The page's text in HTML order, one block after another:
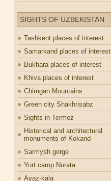
SIGHTS OF UZBEKISTAN
Tashkent places of interest
Samarkand places of interest
Bukhara places of interest
Khiva places of interest
Chimgan Mountains
Green city Shakhrisabz
Sights in Termez
Historical and architectural
monuments of Kokand
Sarmysh gorge
Yurt camp Nurata
Ayaz-kala